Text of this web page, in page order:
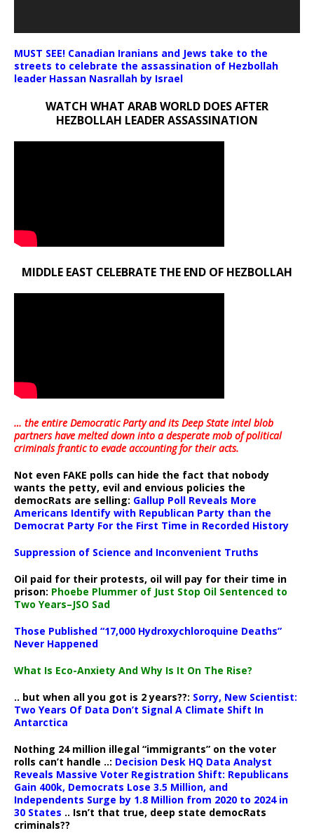
MUST SEE! Canadian Iranians and Jews take to the
streets to celebrate the assassination of Hezbollah
leader Hassan Nasrallah by Israel
WATCH WHAT ARAB WORLD DOES AFTER
HEZBOLLAH LEADER ASSASSINATION
MIDDLE EAST CELEBRATE THE END OF HEZBOLLAH
… the entire Democratic Party and its Deep State intel blob
partners have melted down into adesperate mob of political
criminals frantic to evade accounting for their acts.
Not even FAKE polls can hide the fact that nobody
wants the petty, evil and envious policies the
democRats are selling: Gallup Poll Reveals More
Americans Identify with Republican Party than the
Democrat Party For the First Time in Recorded History
Suppression of Science and Inconvenient Truths
Oil paid for their protests, oil will pay for their time in
prison: Phoebe Plummer of Just Stop Oil Sentenced to
Two Years–JSO Sad
Those Published “17,000 Hydroxychloroquine Deaths”
Never Happened
What Is Eco-Anxiety And Why Is It On The Rise?
.. but when all you got is 2 years??: Sorry, New Scientist:
Two Years Of Data Don’t Signal A Climate Shift In
Antarctica
Nothing 24 million illegal “immigrants” on the voter
rolls can’t handle ..: Decision Desk HQ Data Analyst
Reveals Massive Voter Registration Shift: Republicans
Gain 400k, Democrats Lose 3.5 Million, and
Independents Surge by 1.8 Million from 2020 to 2024 in
30 States .. Isn’t that true, deep state democRats
criminals??